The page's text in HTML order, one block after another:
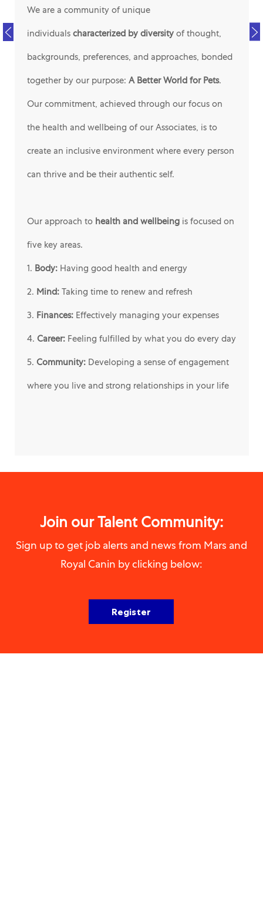
We are a community of unique
individuals characterized by diversityof thought,
backgrounds, preferences, and approaches, bonded
together by our purpose: A Better World for Pets.
Our commitment, achieved through our focus on
the health and wellbeing of our Associates, is to
create an inclusive environment where every person
can thrive and be their authentic self.
Our approach to health and wellbeingis focused on
five key areas.
1. Body:Having good health and energy
2. Mind:Taking time to renew and refresh
3. Finances:Effectively managing your expenses
4. Career:Feeling fulfilled by what you do every day
5. Community:Developing a sense of engagement
where you live and strong relationships in your life
Join our Talent Community:
Sign up to get job alerts and news from Mars and
Royal Canin by clicking below:
Register